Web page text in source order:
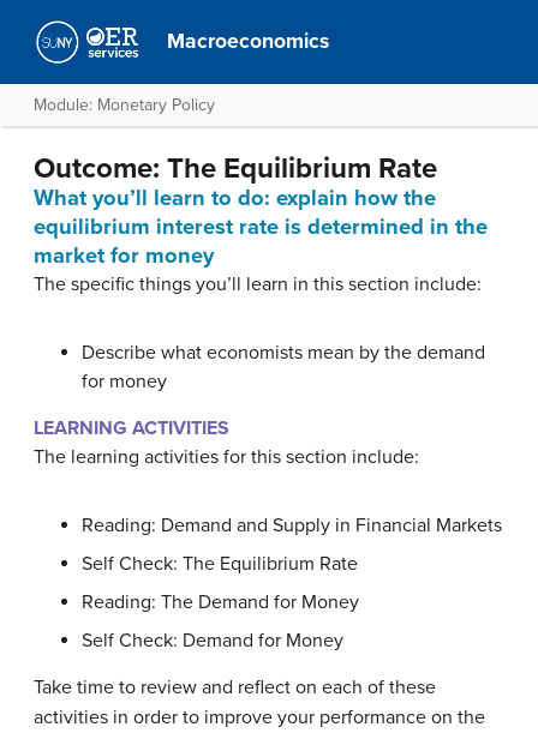
Macroeconomics
Module: Monetary Policy
Outcome: The Equilibrium Rate
What you’ll learn to do: explain how the
equilibrium interest rate is determined in the
market for money
The specific things you’ll learn in this section include:
Describe what economists mean by the demand
for money
LEARNING ACTIVITIES
The learning activities for this section include:
Reading: Demand and Supply in Financial Markets
Self Check: The Equilibrium Rate
Reading: The Demand for Money
Self Check: Demand for Money
Take time to review and reflect on each of these
activities in order to improve your performance on the